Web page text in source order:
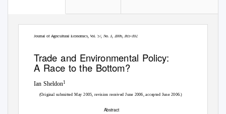
Journal of Agricultural Economics, Vol. 57, No. 3, 2006, 365–392
Trade and Environmental Policy:
A Race to the Bottom?
Ian Sheldon1
(Original submitted May 2005, revision received June 2006, accepted June 2006.)
Abstract